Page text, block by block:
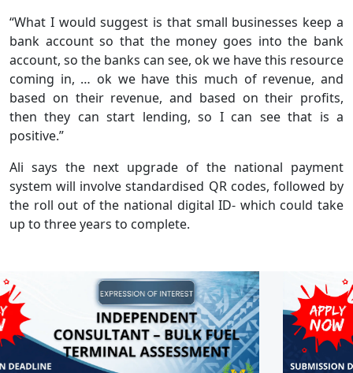
“What I would suggest is that small businesses keep a
bank account so that the money goes into the bank
account, so the banks can see, ok we have this resource
coming in, … ok we have this much of revenue, and
based on their revenue, and based on their profits,
then they can start lending, so I can see that is a
positive.”
Ali says the next upgrade of the national payment
system will involve standardised QR codes, followed by
the roll out of the national digital ID- which could take
up to three years to complete.